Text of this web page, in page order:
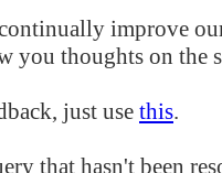
improve
you thoughts on the
just use this.
that hasn't been